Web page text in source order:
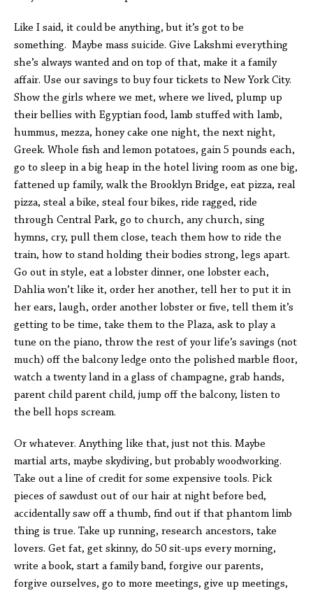
Like I said, it could be anything, but it’s got to be
something. Maybe mass suicide. Give Lakshmi everything
she’s always wanted and on top of that, make it a family
affair. Use our savings to buy four tickets to New York City.
Show the girls where we met, where we lived, plump up
their bellies with Egyptian food, lamb stuffed with lamb,
hummus, mezza, honey cake one night, the next night,
Greek. Whole fish and lemon potatoes, gain 5 pounds each,
go to sleep in a big heap in the hotel living room as one big,
fattened up family, walk the Brooklyn Bridge, eat pizza, real
pizza, steal a bike, steal four bikes, ride ragged, ride
through Central Park, go to church, any church, sing
hymns, cry, pull them close, teach them how to ride the
train, how to stand holding their bodies strong, legs apart.
Go out in style, eat a lobster dinner, one lobster each,
Dahlia won’t like it, order her another, tell her to put it in
her ears, laugh, order another lobster or five, tell them it’s
getting to be time, take them to the Plaza, ask to play a
tune on the piano, throw the rest of your life’s savings (not
much) off the balcony ledge onto the polished marble floor,
watch a twenty land in a glass of champagne, grab hands,
parent child parent child, jump off the balcony, listen to
the bell hops scream.
Or whatever. Anything like that, just not this. Maybe
martial arts, maybe skydiving, but probably woodworking.
Take out a line of credit for some expensive tools. Pick
pieces of sawdust out of our hair at night before bed,
accidentally saw off a thumb, find out if that phantom limb
thing is true. Take up running, research ancestors, take
lovers. Get fat, get skinny, do 50 sit-ups every morning,
write a book, start a family band, forgive our parents,
forgive ourselves, go to more meetings, give up meetings,